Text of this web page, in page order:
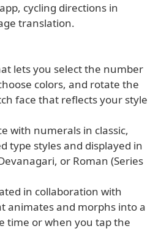
cycling directions in
translation.
lets you select the number
colors, and rotate the
face that reflects your style
with numerals in classic,
type styles and displayed in
or Roman (Series
in collaboration with
animates and morphs into a
time or when you tap the